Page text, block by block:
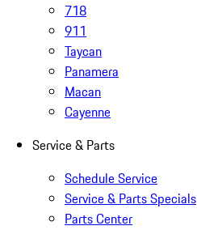
718
911
Taycan
Panamera
Macan
Cayenne
Service & Parts
Schedule Service
Service & Parts Specials
Parts Center